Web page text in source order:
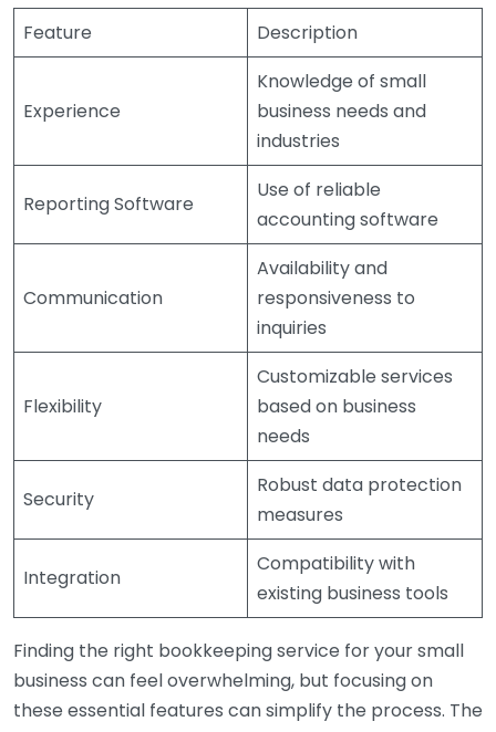
Feature Description
Experience
Knowledge of small
business needs and
industries
Reporting Software
Use of reliable
accounting software
Communication
Availability and
responsiveness to
inquiries
Flexibility
Customizable services
based on business
needs
Security
Robust data protection
measures
Integration
Compatibility with
existing business tools
Finding the right bookkeeping service for your small
business can feel overwhelming, but focusing on
these essential features can simplify the process. The